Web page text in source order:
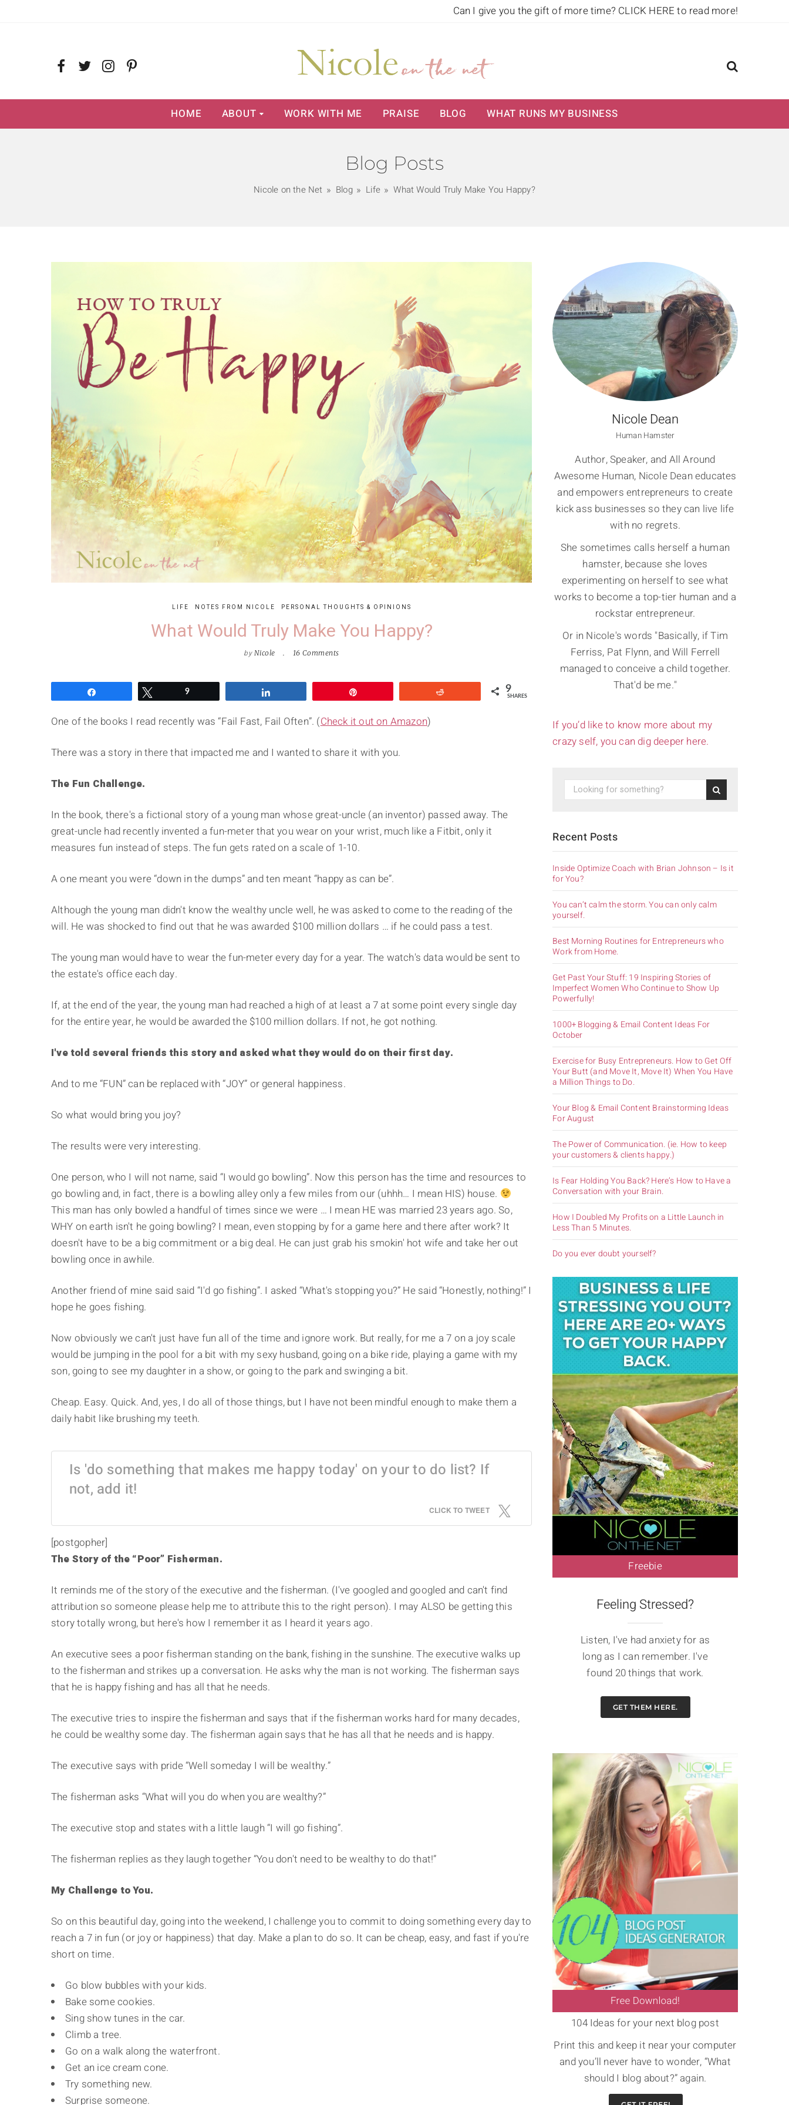
Can I give you the gift of more time? CLICK HERE to read more!
HOME ABOUT WORK WITH ME PRAISE BLOG WHAT RUNS MY BUSINESS
Blog Posts
Nicole on the Net Blog Life What Would Truly Make You Happy?
LIFE NOTES FROM NICOLE PERSONAL THOUGHTS & OPINIONS
What Would Truly Make You Happy?
by Nicole 16 Comments
9 9
SHARES
One of the books I read recently was “Fail Fast, Fail Often”. (Check it out on Amazon)
There was a story in there that impacted me and I wanted to share it with you.
The Fun Challenge.
In the book, there's a fictional story of a young man whose great-uncle (an inventor) passed away. The
great-uncle had recently invented a fun-meter that you wear on your wrist, much like a Fitbit, only it
measures fun instead of steps. The fun gets rated on a scale of 1-10.
A one meant you were “down in the dumps” and ten meant “happy as can be”.
Although the young man didn't know the wealthy uncle well, he was asked to come to the reading of the
will. He was shocked to find out that he was awarded $100 million dollars … if he could pass a test.
The young man would have to wear the fun-meter every day for a year. The watch's data would be sent to
the estate's office each day.
If, at the end of the year, the young man had reached a high of at least a 7 at some point every single day
for the entire year, he would be awarded the $100 million dollars. If not, he got nothing.
I've told several friends this story and asked what they would do on their first day.
And to me “FUN” can be replaced with “JOY” or general happiness.
So what would bring you joy?
The results were very interesting.
One person, who I will not name, said “I would go bowling”. Now this person has the time and resources to
go bowling and, in fact, there is a bowling alley only a few miles from our (uhhh… I mean HIS) house.
This man has only bowled a handful of times since we were … I mean HE was married 23 years ago. So,
WHY on earth isn't he going bowling? I mean, even stopping by for a game here and there after work? It
doesn't have to be a big commitment or a big deal. He can just grab his smokin' hot wife and take her out
bowling once in awhile.
Another friend of mine said said “I'd go fishing”. I asked “What's stopping you?” He said “Honestly, nothing!” I
hope he goes fishing.
Now obviously we can't just have fun all of the time and ignore work. But really, for me a 7 on a joy scale
would be jumping in the pool for a bit with my sexy husband, going on a bike ride, playing a game with my
son, going to see my daughter in a show, or going to the park and swinging a bit.
Cheap. Easy. Quick. And, yes, I do all of those things, but I have not been mindful enough to make them a
daily habit like brushing my teeth.
Is 'do something that makes me happy today' on your to do list? If
not, add it!
CLICK TO TWEET
[postgopher]
The Story of the “Poor” Fisherman.
It reminds me of the story of the executive and the fisherman. (I've googled and googled and can't find
attribution so someone please help me to attribute this to the right person). I may ALSO be getting this
story totally wrong, but here's how I remember it as I heard it years ago.
An executive sees a poor fisherman standing on the bank, fishing in the sunshine. The executive walks up
to the fisherman and strikes up a conversation. He asks why the man is not working. The fisherman says
that he is happy fishing and has all that he needs.
The executive tries to inspire the fisherman and says that if the fisherman works hard for many decades,
he could be wealthy some day. The fisherman again says that he has all that he needs and is happy.
The executive says with pride “Well someday I will be wealthy.”
The fisherman asks “What will you do when you are wealthy?”
The executive stop and states with a little laugh “I will go fishing”.
The fisherman replies as they laugh together “You don't need to be wealthy to do that!”
My Challenge to You.
So on this beautiful day, going into the weekend, I challenge you to commit to doing something every day to
reach a 7 in fun (or joy or happiness) that day. Make a plan to do so. It can be cheap, easy, and fast if you're
short on time.
Go blow bubbles with your kids.
Bake some cookies.
Sing show tunes in the car.
Climb a tree.
Go on a walk along the waterfront.
Get an ice cream cone.
Try something new.
Surprise someone.
Nicole Dean
Human Hamster
Author, Speaker, and All Around
Awesome Human, Nicole Dean educates
and empowers entrepreneurs to create
kick ass businesses so they can live life
with no regrets.
She sometimes calls herself a human
hamster, because she loves
experimenting on herself to see what
works to become a top-tier human and a
rockstar entrepreneur.
Or in Nicole's words "Basically, if Tim
Ferriss, Pat Flynn, and Will Ferrell
managed to conceive a child together.
That'd be me."
If you’d like to know more about my
crazy self, you can dig deeper here.
Recent Posts
Inside Optimize Coach with Brian Johnson – Is it
for You?
You can’t calm the storm. You can only calm
yourself.
Best Morning Routines for Entrepreneurs who
Work from Home.
Get Past Your Stuff: 19 Inspiring Stories of
Imperfect Women Who Continue to Show Up
Powerfully!
1000+ Blogging & Email Content Ideas For
October
Exercise for Busy Entrepreneurs. How to Get Off
Your Butt (and Move It, Move It) When You Have
a Million Things to Do.
Your Blog & Email Content Brainstorming Ideas
For August
The Power of Communication. (ie. How to keep
your customers & clients happy.)
Is Fear Holding You Back? Here’s How to Have a
Conversation with your Brain.
How I Doubled My Profits on a Little Launch in
Less Than 5 Minutes.
Do you ever doubt yourself?
Freebie
Feeling Stressed?
Listen, I've had anxiety for as
long as I can remember. I've
found 20 things that work.
GET THEM HERE.
104 Ideas for your next blog post
Print this and keep it near your computer
and you’ll never have to wonder, “What
should I blog about?” again.